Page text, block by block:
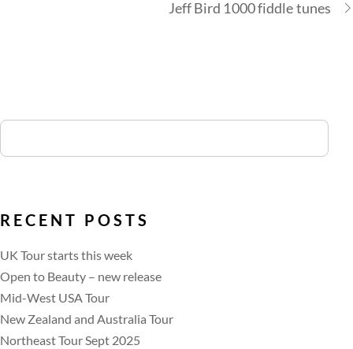
Jeff Bird 1000 fiddle tunes
RECENT POSTS
UK Tour starts this week
Open to Beauty – new release
Mid-West USA Tour
New Zealand and Australia Tour
Northeast Tour Sept 2025